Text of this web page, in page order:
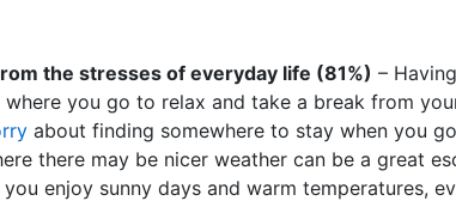
the stresses of everyday life (81%) –
you go to relax and take a break from
about finding somewhere to stay when you
there may be nicer weather can be a great
enjoy sunny days and warm temperatures,